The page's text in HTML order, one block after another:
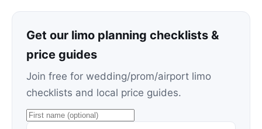
Get our limo planning checklists &
price guides
Join free for wedding/prom/airport limo
checklists and local price guides.